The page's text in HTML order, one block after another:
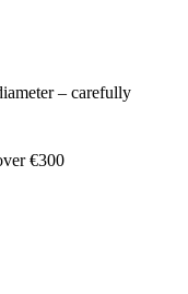
– carefully
€300